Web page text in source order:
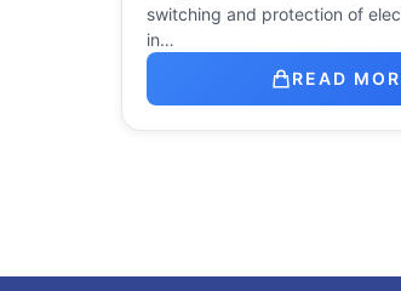
switching and protection of
in…
READ